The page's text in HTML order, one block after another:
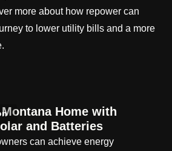
more about how repower can
to lower utility bills and a more
Home with
and Batteries
can achieve energy